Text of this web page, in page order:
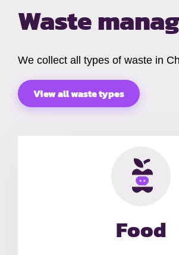
Waste
We collect all types of waste in
View all waste types
Food